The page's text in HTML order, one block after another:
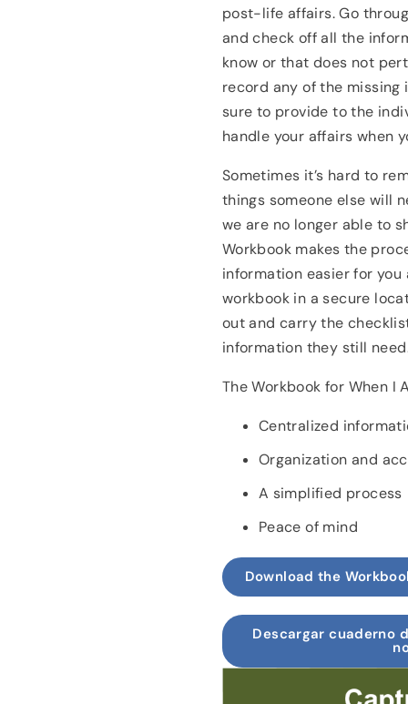
post-life affairs. Go
and check off all the
know or that does not
record any of the
sure to provide to the
handle your affairs when
Sometimes it’s hard to
things someone else will
we are no longer able to
Workbook makes the
information easier for you
workbook in a secure
out and carry the
information they still
The Workbook for When I
Centralized
Organization and
A simplified process
Peace of mind
Download the
Descargar cuaderno